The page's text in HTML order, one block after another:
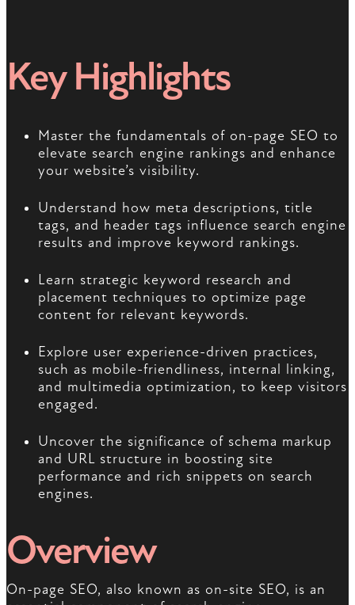
Key Highlights
Master the fundamentals of on-page SEO to
elevate search engine rankings and enhance
your website’s visibility.
Understand how meta descriptions, title
tags, and header tags influence search engine
results and improve keyword rankings.
Learn strategic keyword research and
placement techniques to optimize page
content for relevant keywords.
Explore user experience-driven practices,
such as mobile-friendliness, internal linking,
and multimedia optimization, to keep visitors
engaged.
Uncover the significance of schema markup
and URL structure in boosting site
performance and rich snippets on search
engines.
Overview
On-page SEO, also known as on-site SEO, is an